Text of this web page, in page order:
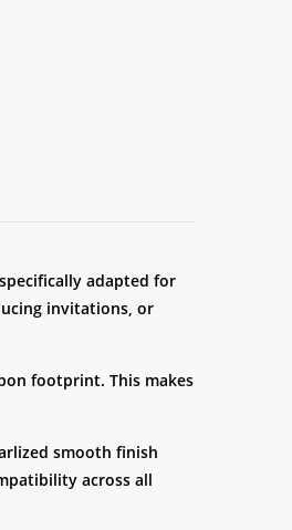
adapted for
invitations, or
footprint. This makes
smooth finish
across all